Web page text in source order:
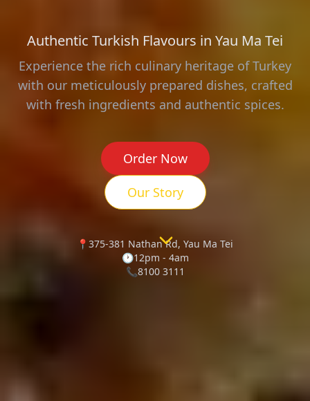
Authentic Turkish Flavours in Yau Ma Tei
Experience the rich culinary heritage of Turkey
with our meticulously prepared dishes, crafted
with fresh ingredients and authentic spices.
Order Now
Our Story
📍 375-381 Nathan Rd, Yau Ma Tei
🕐12pm - 4am
📞8100 3111